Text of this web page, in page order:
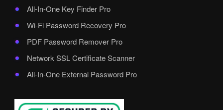
All-In-One Key Finder Pro
Wi-Fi Password Recovery Pro
PDF Password Remover Pro
Network SSL Certificate Scanner
All-In-One External Password Pro